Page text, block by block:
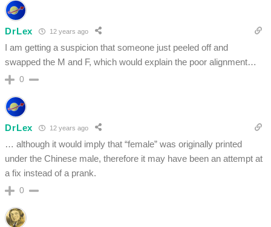
DrLex 12 years ago
I am getting a suspicion that someone just peeled off and
swapped the M and F, which would explain the poor alignment…
0
DrLex 12 years ago
… although it would imply that “female” was originally printed
under the Chinese male, therefore it may have been an attempt at
a fix instead of a prank.
0